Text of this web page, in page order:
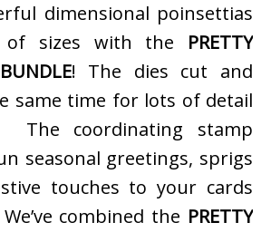
dimensional poinsettias
sizes with the PRETTY
! The dies cut and
same time for lots of detail
The coordinating stamp
seasonal greetings, sprigs
touches to your cards
combined the PRETTY